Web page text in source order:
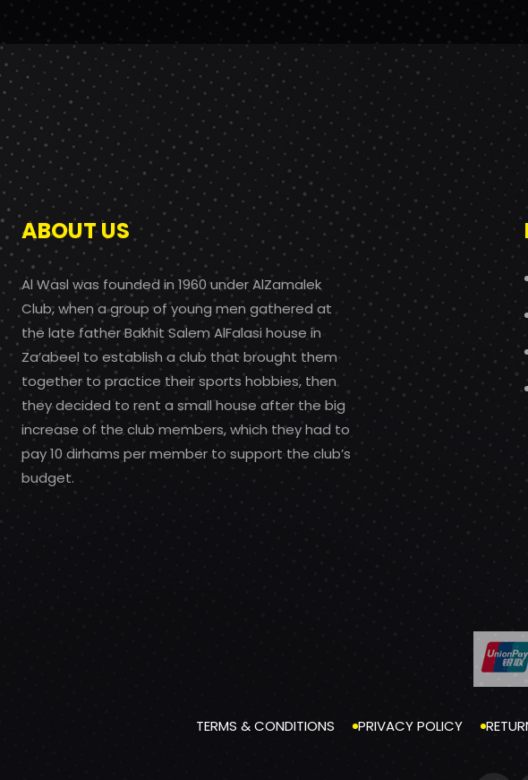
ABOUT US
Al Wasl was founded in 1960 under AlZamalek
Club, when a group of young men gathered at
the late father Bakhit Salem AlFalasi house in
Za’abeel to establish a club that brought them
together to practice their sports hobbies, then
they decided to rent a small house after the big
increase of the club members, which they had to
pay 10 dirhams per member to support the club’s
budget.
TERMS & CONDITIONS PRIVACY POLICY